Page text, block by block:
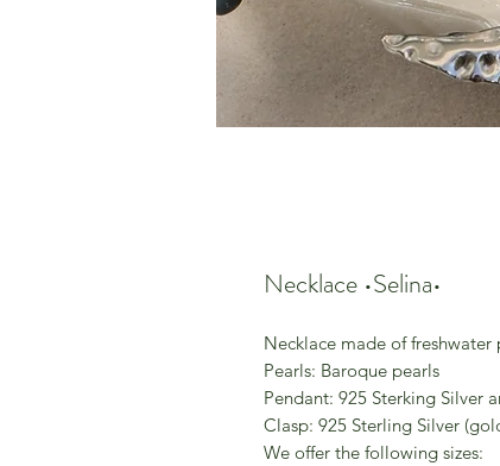
Necklace •Selina•
Necklace made of freshwater
Pearls: Baroque pearls
Pendant: 925 Sterking Silver
Clasp: 925 Sterling Silver
We offer the following sizes: